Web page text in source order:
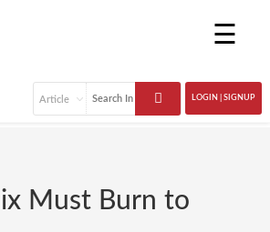
☰
LOGIN | SIGNUP
Must Burn to